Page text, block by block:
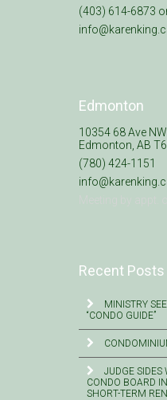
(403) 614-6873
Edmonton
10354 68 Ave NW
Edmonton, AB
(780) 424-1151
Recent Posts
MINISTRY
“CONDO GUIDE”
JUDGE
CONDO BOARD
SHORT-TERM